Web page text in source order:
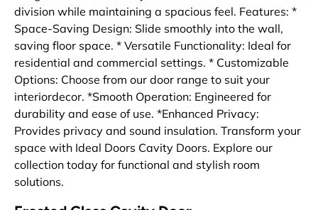
division while maintaining a spacious feel. Features: *
Space-Saving Design: Slide smoothly into the wall,
saving floor space. * Versatile Functionality: Ideal for
residential and commercial settings. * Customizable
Options: Choose from our door range to suit your
interiordecor. *Smooth Operation: Engineered for
durability and ease of use. *Enhanced Privacy:
Provides privacy and sound insulation. Transform your
space with Ideal Doors Cavity Doors. Explore our
collection today for functional and stylish room
solutions.